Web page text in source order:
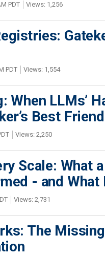
PDT Views: 1,256
PDT Views: 1,554
When LLMs’
Best Friend
Views: 2,250
Scale: What
- and What
Views: 2,731
The